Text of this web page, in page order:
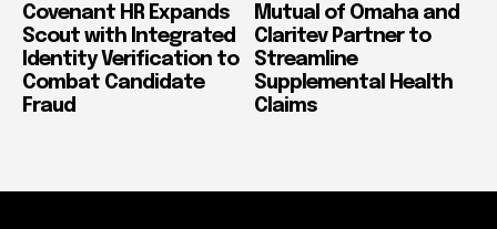
Covenant HR Expands
Scout with Integrated
Identity Verification to
Combat Candidate
Fraud
Mutual of Omaha and
Claritev Partner to
Streamline
Supplemental Health
Claims